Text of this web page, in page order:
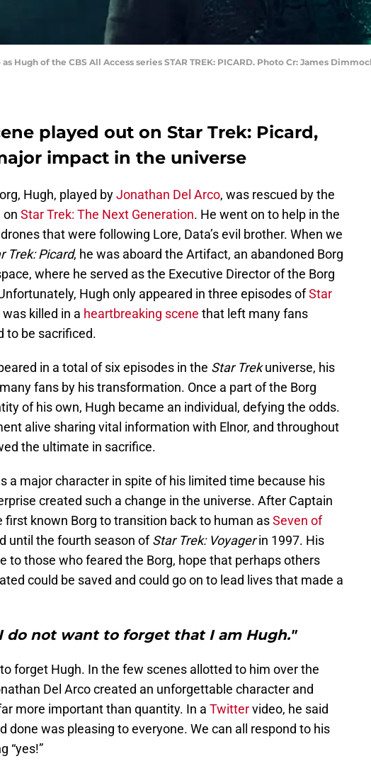
Hugh of the CBS All Access series STAR TREK: PICARD. Photo Cr: James
played out on Star Trek: Picard,
impact in the universe
Hugh, played byJonathan Del Arco, was rescued by the
on Star Trek: The Next Generation. He went on to help in the
that were following Lore, Data’s evil brother. When we
Trek: Picard, he was aboard the Artifact, an abandoned Borg
where he served as the Executive Director of the Borg
Hugh only appeared in three episodes ofStar
killed in a heartbreaking scene that left many fans
to be sacrificed.
in a total of six episodes in the Star Trekuniverse, his
fans by his transformation. Once a part of the Borg
of his own, Hugh became an individual, defying the odds.
alive sharing vital information with Elnor, and throughout
the ultimate in sacrifice.
a major character in spite of his limited time because his
created such a change in the universe. After Captain
first known Borg to transition back to human asSeven of
until the fourth season ofStar Trek: Voyagerin 1997. His
to those who feared the Borg, hope that perhaps others
could be saved and could go on to lead lives that made a
do not want to forget that I am Hugh."
forget Hugh. In the few scenes allotted to him over the
Del Arco created an unforgettable character and
more important than quantity. In a Twittervideo, he said
done was pleasing to everyone. We can all respond to his
“yes!”